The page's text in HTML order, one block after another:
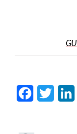
FacebookTwitter